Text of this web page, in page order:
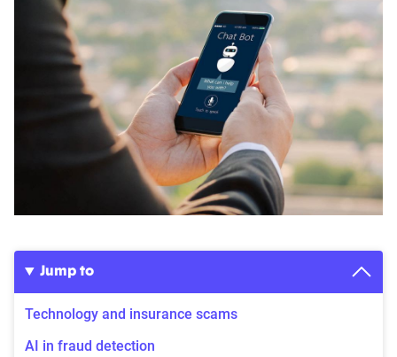
Jump to
Technology and insurance scams
AI in fraud detection